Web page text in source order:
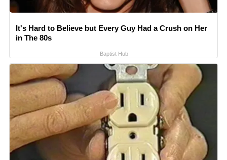
It's Hard to Believe but Every Guy Had a Crush on Her
in The 80s
Baptist Hub